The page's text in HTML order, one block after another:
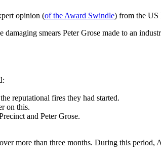
opinion (of the Award Swindle) from the US
smears Peter Grose made to an
reputational fires they had started.
on this.
and Peter Grose.
more than three months. During this